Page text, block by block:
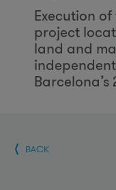
Execution of
project
land and
Barcelona’s
BACK